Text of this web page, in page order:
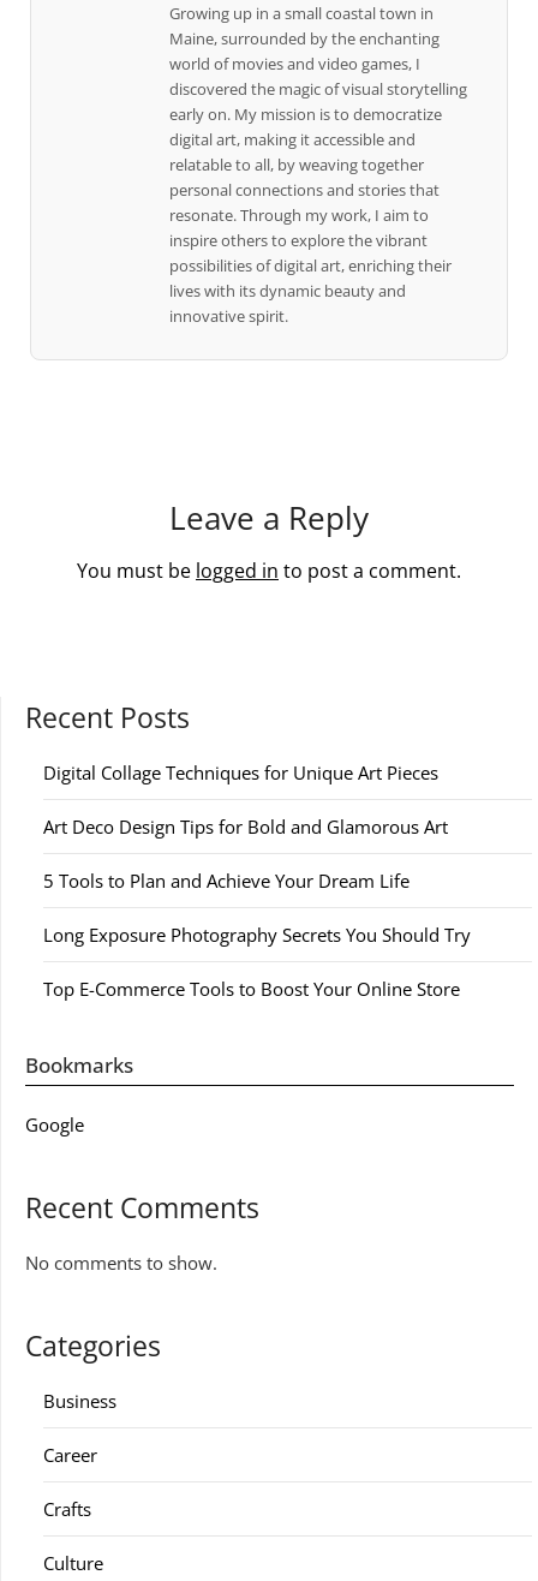
Growing up in a small coastal town in
Maine, surrounded by the enchanting
world of movies and video games, I
discovered the magic of visual storytelling
early on. My mission is to democratize
digital art, making it accessible and
relatable to all, by weaving together
personal connections and stories that
resonate. Through my work, I aim to
inspire others to explore the vibrant
possibilities of digital art, enriching their
lives with its dynamic beauty and
innovative spirit.
Leave a Reply
You must be logged in to post a comment.
Recent Posts
Digital Collage Techniques for Unique Art Pieces
Art Deco Design Tips for Bold and Glamorous Art
5 Tools to Plan and Achieve Your Dream Life
Long Exposure Photography Secrets You Should Try
Top E-Commerce Tools to Boost Your Online Store
Bookmarks
Google
Recent Comments
No comments to show.
Categories
Business
Career
Crafts
Culture